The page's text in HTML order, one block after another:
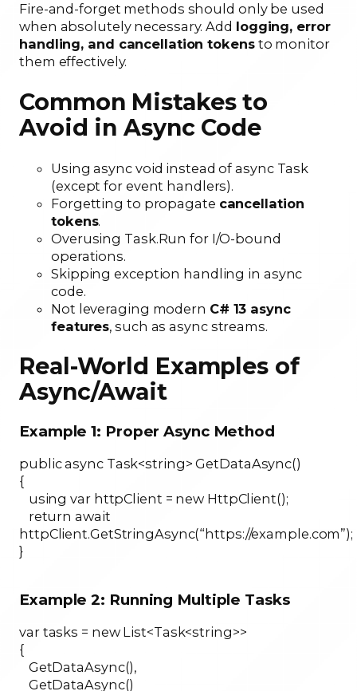
Fire-and-forget methods should only be used
when absolutely necessary. Add logging, error
handling, and cancellation tokensto monitor
them effectively.
Common Mistakes to
Avoid in Async Code
Using async void instead of async Task
(except for event handlers).
Forgetting to propagate cancellation
tokens.
Overusing Task.Run for I/O-bound
operations.
Skipping exception handling in async
code.
Not leveraging modern C# 13 async
features, such as async streams.
Real-World Examples of
Async/Await
Example 1: Proper Async Method
public async Task<string> GetDataAsync()
{
using var httpClient = new HttpClient();
return await
httpClient.GetStringAsync(“https://example.com”);
}
Example 2: Running Multiple Tasks
var tasks = new List<Task<string>>
{
GetDataAsync(),
GetDataAsync()